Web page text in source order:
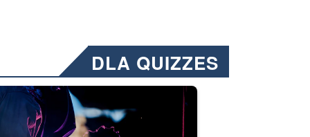
DLA QUIZZES
Emails will have a ‘CUI’ marking at the top and
welding